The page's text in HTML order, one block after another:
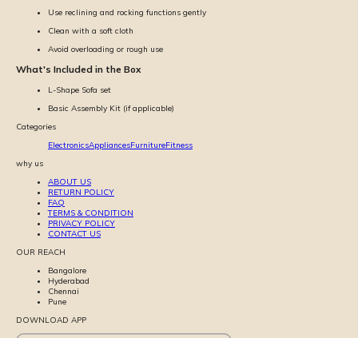
Use reclining and rocking functions gently
Clean with a soft cloth
Avoid overloading or rough use
What's Included in the Box
L-Shape Sofa set
Basic Assembly Kit (if applicable)
Categories
ElectronicsAppliancesFurnitureFitness
why us
ABOUT US
RETURN POLICY
FAQ
TERMS & CONDITION
PRIVACY POLICY
CONTACT US
OUR REACH
Bangalore
Hyderabad
Chennai
Pune
DOWNLOAD APP